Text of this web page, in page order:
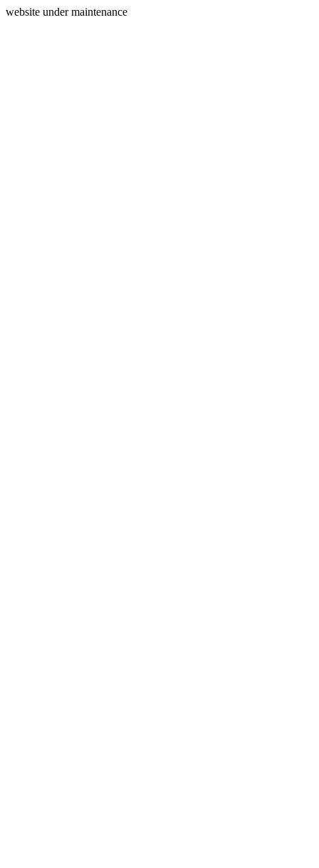
website under maintenance